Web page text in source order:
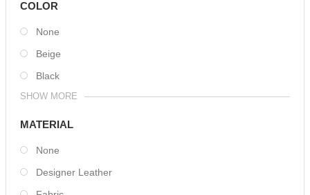
COLOR
None
Beige
Black
SHOW MORE
MATERIAL
None
Designer Leather